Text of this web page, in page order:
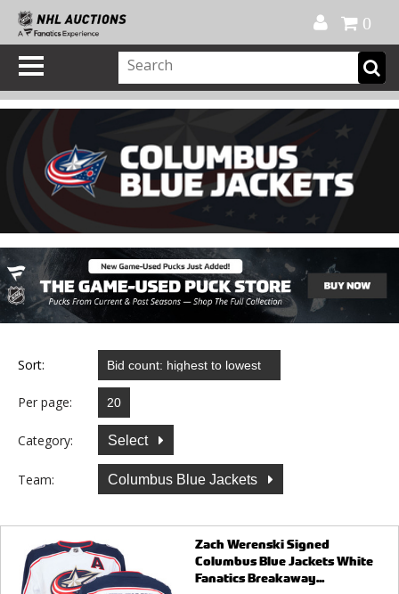
0
Sort:
Per page:
Category: Select
Team: Columbus Blue Jackets
Zach Werenski Signed
Columbus Blue Jackets White
Fanatics Breakaway...